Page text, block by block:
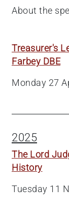
About the
Treasurer's
Farbey DBE
Monday 27
2025
The Lord
History
Tuesday 11